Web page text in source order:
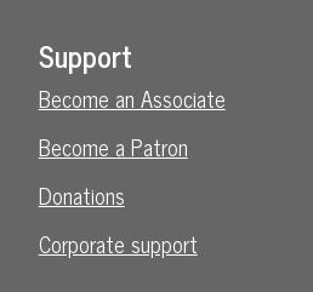
Support
Become an Associate
Become a Patron
Donations
Corporate support